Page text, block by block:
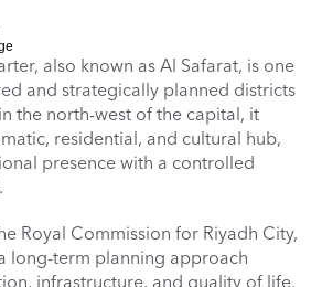
also known as Al Safarat, is one
and strategically planned districts
the north-west of the capital, it
residential, and cultural hub,
presence with a controlled
Royal Commission for Riyadh City,
long-term planning approach